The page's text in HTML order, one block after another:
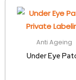
Anti Ageing
Under Eye